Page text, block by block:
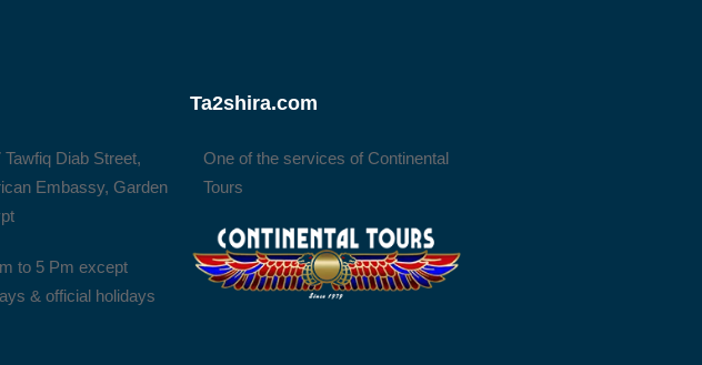
Diab Street,
Embassy, Garden
to 5 Pm except
& official holidays
Ta2shira.com
One of the services of Continental
Tours